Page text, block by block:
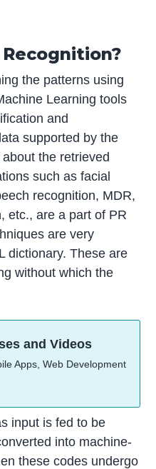
the patterns using
Learning tools
and
supported by the
the retrieved
such as facial
recognition, MDR,
etc., are a part of PR
are very
dictionary. These are
without which the
and Videos
Apps, Web Development
input is fed to be
into machine-
these codes undergo